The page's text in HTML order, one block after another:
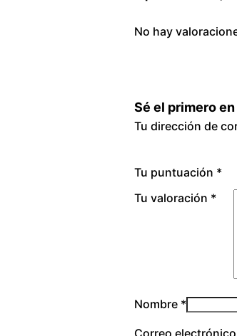
No hay
Sé el primero
Tu dirección de
Tu puntuación *
Tu valoración *
Nombre *
Correo electrónico